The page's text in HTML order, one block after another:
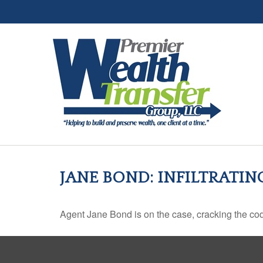
JANE BOND:
Agent Jane Bond is on the case, cracking the